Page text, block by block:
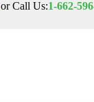
or Call Us:1-662-